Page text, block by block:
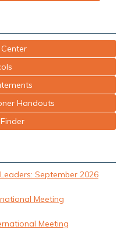
Handouts
September 2026
Meeting
Meeting